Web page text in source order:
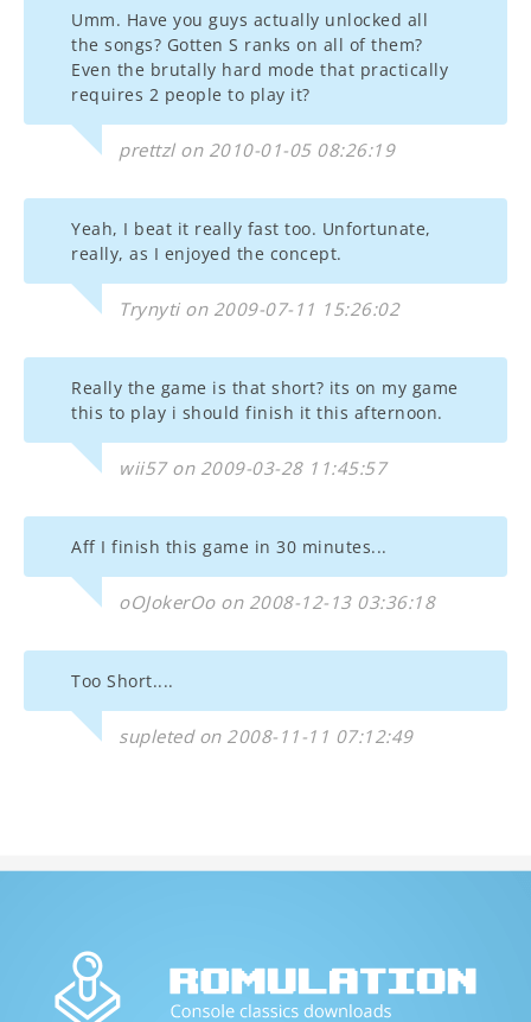
Umm. Have you guys actually unlocked all
the songs? Gotten S ranks on all of them?
Even the brutally hard mode that practically
requires 2 people to play it?
prettzl on 2010-01-05 08:26:19
Yeah, I beat it really fast too. Unfortunate,
really, as I enjoyed the concept.
Trynyti on 2009-07-11 15:26:02
Really the game is that short? its on my game
this to play i should finish it this afternoon.
wii57 on 2009-03-28 11:45:57
Aff I finish this game in 30 minutes...
oOJokerOo on 2008-12-13 03:36:18
Too Short....
supleted on 2008-11-11 07:12:49